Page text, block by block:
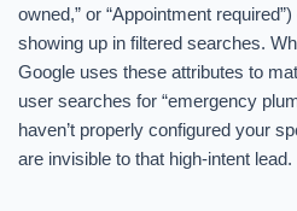
owned,” or “Appointment
showing up in filtered searches.
Google uses these attributes to
user searches for “emergency
haven’t properly configured your
are invisible to that high-intent lead.